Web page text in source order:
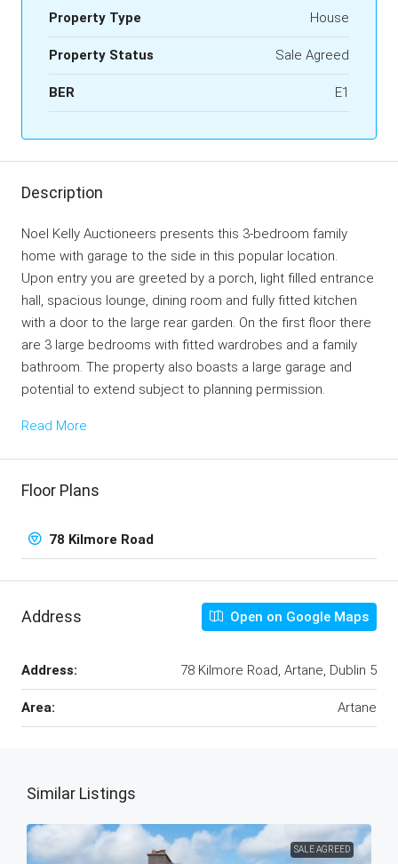
Property Type House
Property Status Sale Agreed
BER E1
Description
Noel Kelly Auctioneers presents this 3-bedroom family
home with garage to the side in this popular location.
Upon entry you are greeted by a porch, light filled entrance
hall, spacious lounge, dining room and fully fitted kitchen
with a door to the large rear garden. On the first floor there
are 3 large bedrooms with fitted wardrobes and a family
bathroom. The property also boasts a large garage and
potential to extend subject to planning permission.
Read More
Floor Plans
78 Kilmore Road
Address Open on Google Maps
Address: 78 Kilmore Road, Artane, Dublin 5
Area: Artane
Similar Listings
SALE AGREED